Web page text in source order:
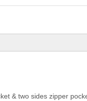
& two sides zipper